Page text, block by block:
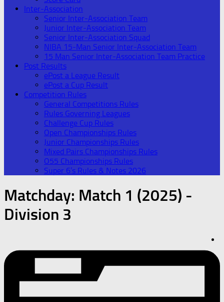
Inter-Association
Senior Inter-Association Team
Junior Inter-Association Team
Senior Inter-Association Squad
NIBA 15-Man Senior Inter-Association Team
15 Man Senior Inter-Association Team Practice
Post Results
ePost a League Result
ePost a Cup Result
Competition Rules
General Competitions Rules
Rules Governing Leagues
Challenge Cup Rules
Open Championships Rules
Junior Championships Rules
Mixed Pairs Championships Rules
O55 Championships Rules
Super 6’s Rules & Notes 2026
Matchday: Match 1 (2025) -
Division 3